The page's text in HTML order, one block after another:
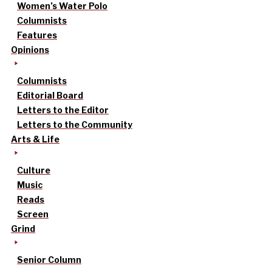
Women’s Water Polo
Columnists
Features
Opinions
Columnists
Editorial Board
Letters to the Editor
Letters to the Community
Arts & Life
Culture
Music
Reads
Screen
Grind
Senior Column